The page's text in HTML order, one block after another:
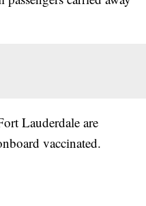
Lauderdale are
vaccinated.